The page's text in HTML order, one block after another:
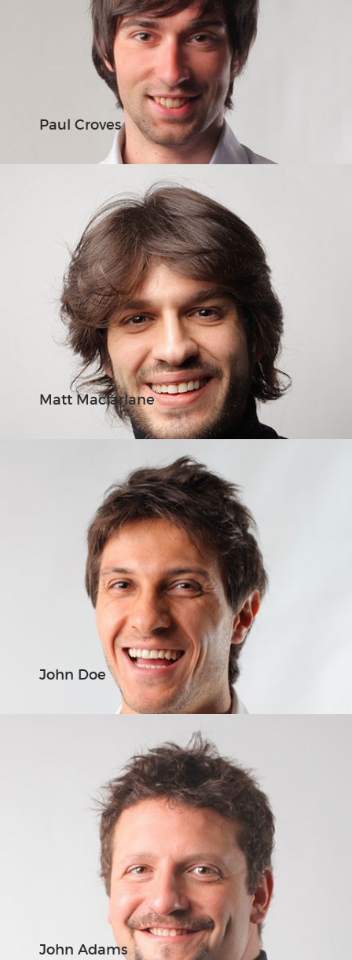
Paul Croves
Matt Macfarlane
John Doe
John Adams